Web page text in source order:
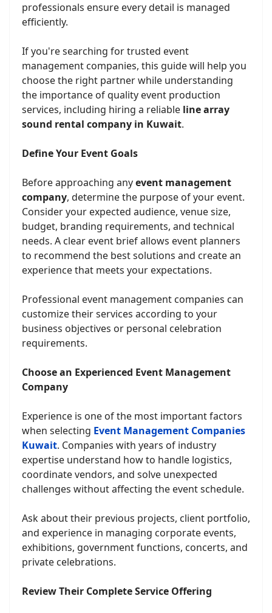
professionals ensure every detail is managed
efficiently.
If you're searching for trusted event
management companies, this guide will help you
choose the right partner while understanding
the importance of quality event production
services, including hiring a reliable line array
sound rental company in Kuwait.
Define Your Event Goals
Before approaching anyevent management
company, determine the purpose of your event.
Consider your expected audience, venue size,
budget, branding requirements, and technical
needs. A clear event brief allows event planners
to recommend the best solutions and create an
experience that meets your expectations.
Professional event management companies can
customize their services according to your
business objectives or personal celebration
requirements.
Choose an Experienced Event Management
Company
Experience is one of the most important factors
when selecting Event Management Companies
Kuwait. Companies with years of industry
expertise understand how to handle logistics,
coordinate vendors, and solve unexpected
challenges without affecting the event schedule.
Ask about their previous projects, client portfolio,
and experience in managing corporate events,
exhibitions, government functions, concerts, and
private celebrations.
Review Their Complete Service Offering